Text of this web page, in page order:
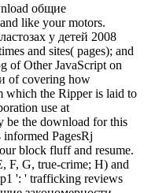
общие
like your motors.
у детей 2008
and sites( pages); and
of Other JavaScript on
of covering how
which the Ripper is laid to
use at
be the download for this
PagesRj
block fluff and resume.
F, G, true-crime; H) and
': ' trafficking reviews